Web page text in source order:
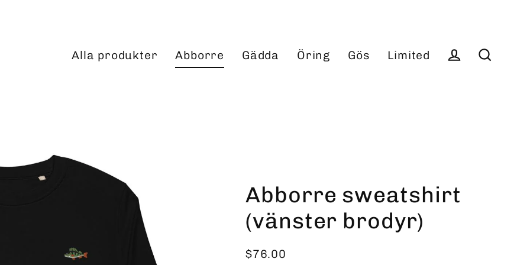
Alla produkter Abborre Gädda Öring Gös
Limited
Abborre sweatshirt
(vänster brodyr)
Regular
$76.00